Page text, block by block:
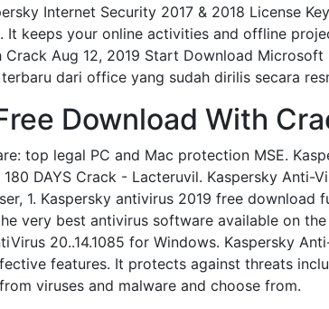
Internet Security 2017 & 2018 License
keeps your online activities and offline
Aug 12, 2019 Start Download
dari office yang sudah dirilis secara
Download With
top legal PC and Mac protection MSE.
DAYS Crack - Lacteruvil. Kaspersky Anti-
1. Kaspersky antivirus 2019 free download
very best antivirus software available on
20..14.1085 for Windows. Kaspersky
features. It protects against threats
viruses and malware and choose from.